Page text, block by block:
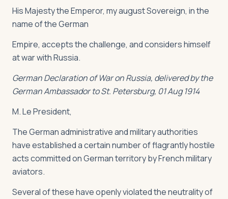
His Majesty the Emperor, my august Sovereign, in the
name of the German
Empire, accepts the challenge, and considers himself
at war with Russia.
German Declaration of War on Russia, delivered by the
German Ambassador to St. Petersburg, 01 Aug 1914
M. Le President,
The German administrative and military authorities
have established a certain number of flagrantly hostile
acts committed on German territory by French military
aviators.
Several of these have openly violated the neutrality of